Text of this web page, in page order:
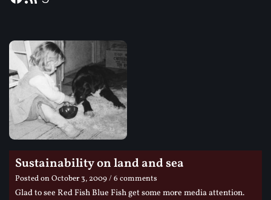
Sustainability on land and sea
Posted onOctober 3, 2009/ 6 comments
Glad to see Red Fish Blue Fish get some more media attention.